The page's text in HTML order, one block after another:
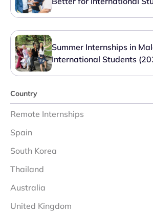
Summer Internships in
International Students
Country
Remote Internships
Spain
South Korea
Thailand
Australia
United Kingdom